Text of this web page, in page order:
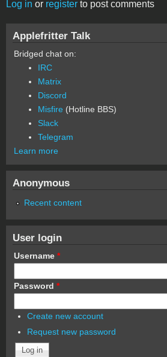
Log in or register to post comments
Applefritter Talk
Bridged chat on:
IRC
Matrix
Discord
Misfire (Hotline BBS)
Slack
Telegram
Learn more
Anonymous
Recent content
User login
Username *
Password *
Create new account
Request new password